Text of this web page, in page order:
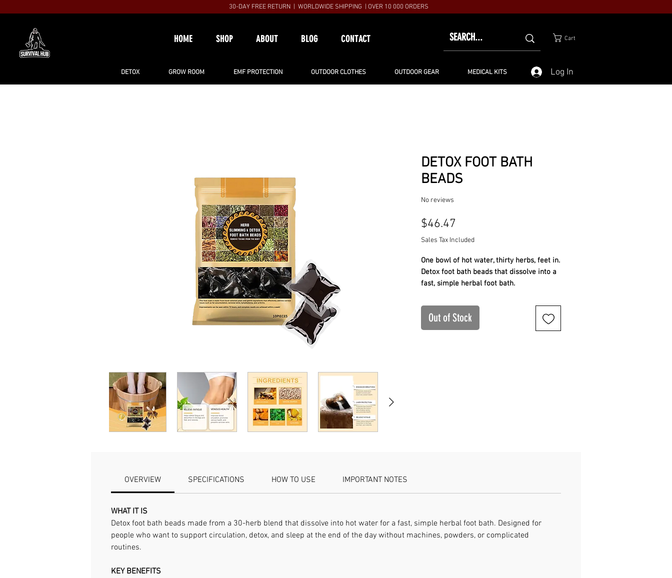
30-DAY FREE RETURN | WORLDWIDE SHIPPING | OVER 10 000 ORDERS
HOME SHOP ABOUT BLOG CONTACT Cart
DETOX GROW ROOM EMF PROTECTION OUTDOOR CLOTHES OUTDOOR GEAR MEDICAL KITS Log In
DETOX FOOT BATH
BEADS
No reviews
$46.47
Sales Tax Included
One bowl of hot water, thirty herbs, feet in.
Detox foot bath beads that dissolve into a
fast, simple herbal foot bath.
✔ Dissolves into a hot water foot bath
✔ Fast and simple, no devices
Out of Stock
OVERVIEW SPECIFICATIONS HOW TO USE IMPORTANT NOTES
WHAT IT IS
Detox foot bath beads made from a 30-herb blend that dissolve into hot water for a fast, simple herbal foot bath. Designed for
people who want to support circulation, detox, and sleep at the end of the day without machines, powders, or complicated
routines.
KEY BENEFITS